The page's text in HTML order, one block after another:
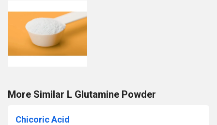
More Similar L Glutamine Powder
Chicoric Acid